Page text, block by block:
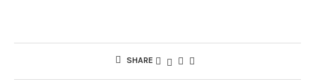
SHARE